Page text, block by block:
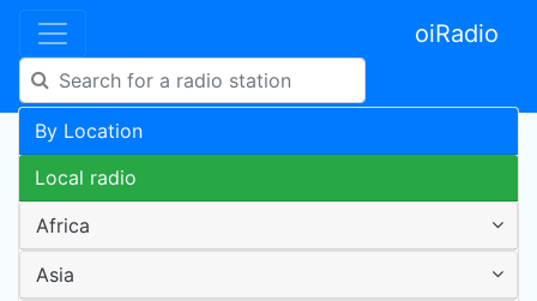
oiRadio
By Location
Local radio
Africa
Asia